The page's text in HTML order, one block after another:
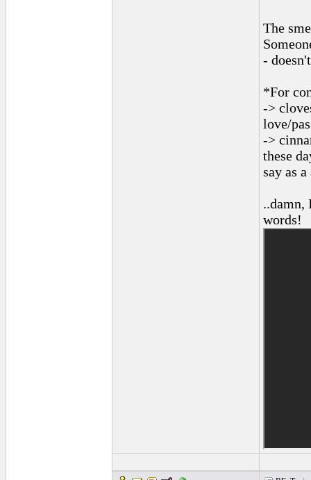
The
-
*For
->
love/
->
these
say as
..damn,
words!